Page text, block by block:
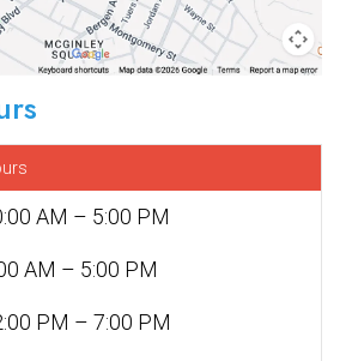
AM – 5:00 PM
AM – 5:00 PM
PM – 7:00 PM